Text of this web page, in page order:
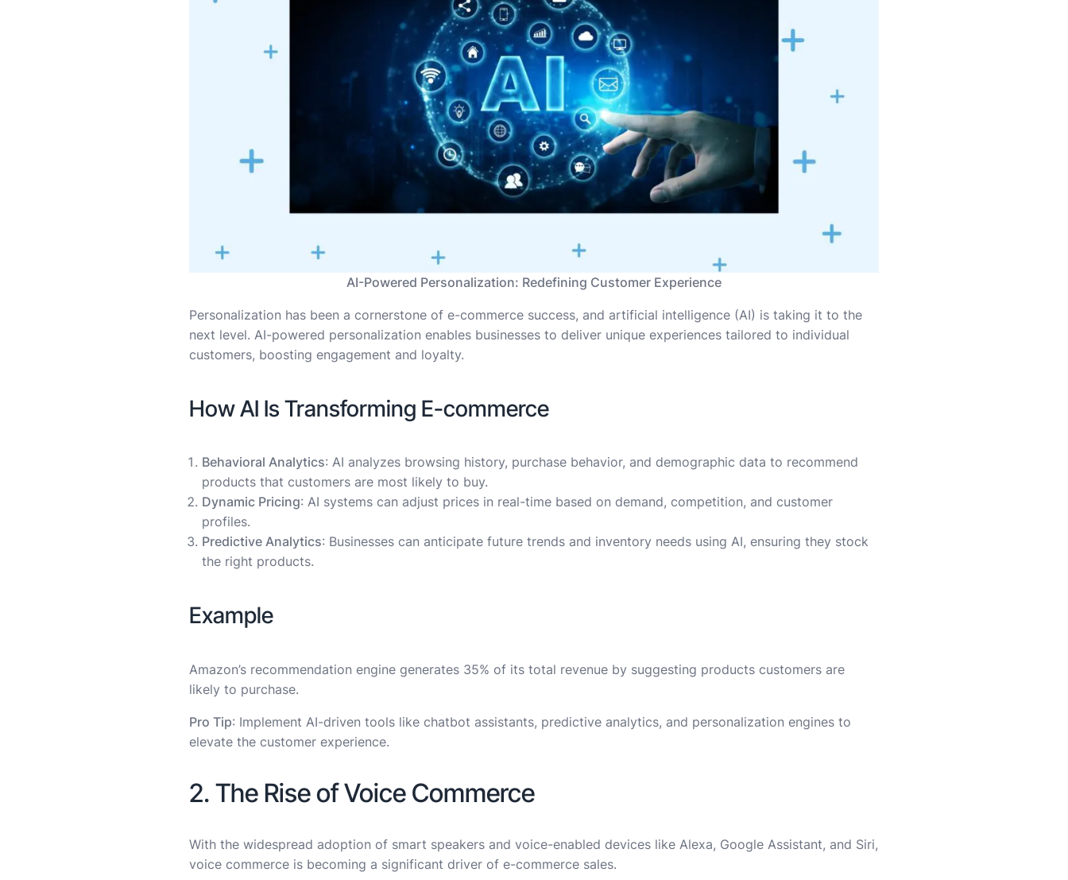
AI-Powered Personalization: Redefining Customer Experience
Personalization has been a cornerstone of e-commerce success, and artificial intelligence (AI) is taking it to the
next level. AI-powered personalization enables businesses to deliver unique experiences tailored to individual
customers, boosting engagement and loyalty.
How AI Is Transforming E-commerce
Behavioral Analytics: AI analyzes browsing history, purchase behavior, and demographic data to recommend
products that customers are most likely to buy.
Dynamic Pricing: AI systems can adjust prices in real-time based on demand, competition, and customer
profiles.
Predictive Analytics: Businesses can anticipate future trends and inventory needs using AI, ensuring they stock
the right products.
Example
Amazon’s recommendation engine generates 35% of its total revenue by suggesting products customers are
likely to purchase.
Pro Tip: Implement AI-driven tools like chatbot assistants, predictive analytics, and personalization engines to
elevate the customer experience.
2. The Rise of Voice Commerce
With the widespread adoption of smart speakers and voice-enabled devices like Alexa, Google Assistant, and Siri,
voice commerce is becoming a significant driver of e-commerce sales.